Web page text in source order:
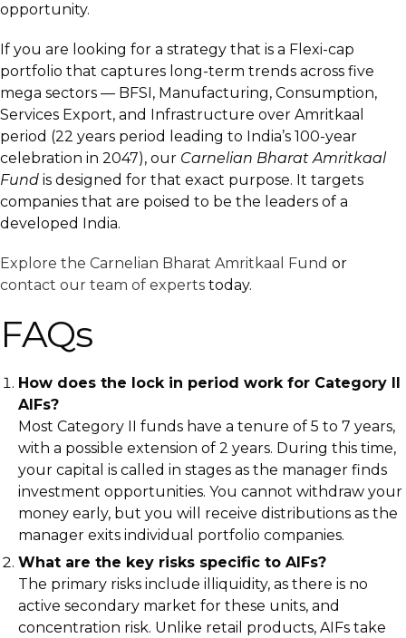
opportunity.
If you are looking for a strategy that is a Flexi-cap
portfolio that captures long-term trends across five
mega sectors — BFSI, Manufacturing, Consumption,
Services Export, and Infrastructure over Amritkaal
period (22 years period leading to India’s 100-year
celebration in 2047), our Carnelian Bharat Amritkaal
Fund is designed for that exact purpose. It targets
companies that are poised to be the leaders of a
developed India.
Explore the Carnelian Bharat Amritkaal Fund or
contact our team of experts today.
FAQs
How does the lock in period work for Category II
AIFs?
Most Category II funds have a tenure of 5 to 7 years,
with a possible extension of 2 years. During this time,
your capital is called in stages as the manager finds
investment opportunities. You cannot withdraw your
money early, but you will receive distributions as the
manager exits individual portfolio companies.
What are the key risks specific to AIFs?
The primary risks include illiquidity, as there is no
active secondary market for these units, and
concentration risk. Unlike retail products, AIFs take